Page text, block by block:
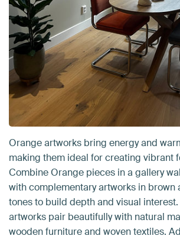
Orange artworks bring energy and
making them ideal for creating vibrant
Combine Orange pieces in a gallery
with complementary artworks in brown
tones to build depth and visual
artworks pair beautifully with natural
wooden furniture and woven textiles.